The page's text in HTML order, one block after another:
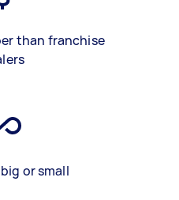
than franchise
or small